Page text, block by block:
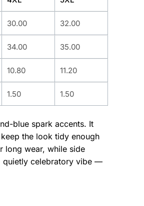
30.00 32.00
34.00 35.00
10.80 11.20
1.50 1.50
blue spark accents. It
the look tidy enough
long wear, while side
quietly celebratory vibe —